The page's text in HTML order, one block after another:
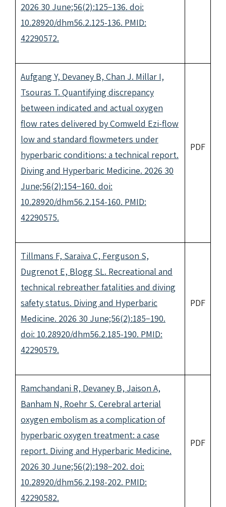
2026 30 June;56(2):125−136. doi:
10.28920/dhm56.2.125-136. PMID:
42290572.
Aufgang Y, Devaney B, Chan J. Millar I,
Tsouras T. Quantifying discrepancy
between indicated and actual oxygen
flow rates delivered by Comweld Ezi-flow
low and standard flowmeters under
hyperbaric conditions: a technical report.
Diving and Hyperbaric Medicine. 2026 30
June;56(2):154−160. doi:
10.28920/dhm56.2.154-160. PMID:
42290575.
PDF
Tillmans F, Saraiva C, Ferguson S,
Dugrenot E, Blogg SL. Recreational and
technical rebreather fatalities and diving
safety status. Diving and Hyperbaric
Medicine. 2026 30 June;56(2):185−190.
doi: 10.28920/dhm56.2.185-190. PMID:
42290579.
PDF
Ramchandani R, Devaney B, Jaison A,
Banham N, Roehr S. Cerebral arterial
oxygen embolism as a complication of
hyperbaric oxygen treatment: a case
report. Diving and Hyperbaric Medicine.
2026 30 June;56(2):198−202. doi:
10.28920/dhm56.2.198-202. PMID:
42290582.
PDF